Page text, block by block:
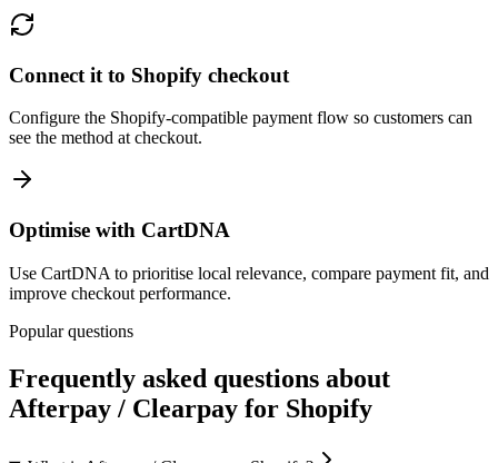
Connect it to Shopify checkout
Configure the Shopify-compatible payment flow so customers can
see the method at checkout.
Optimise with CartDNA
Use CartDNA to prioritise local relevance, compare payment fit, and
improve checkout performance.
Popular questions
Frequently asked questions about
Afterpay / Clearpay for Shopify